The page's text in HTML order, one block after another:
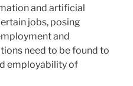
and artificial
jobs, posing
and
need to be found to
employability of